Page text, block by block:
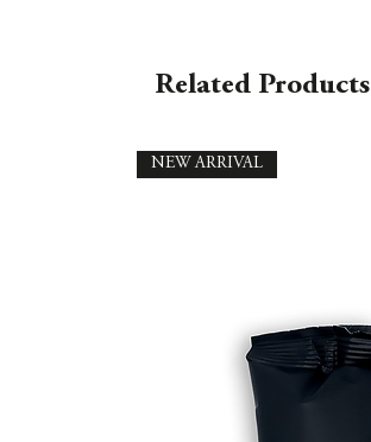
Related Products
NEW ARRIVAL